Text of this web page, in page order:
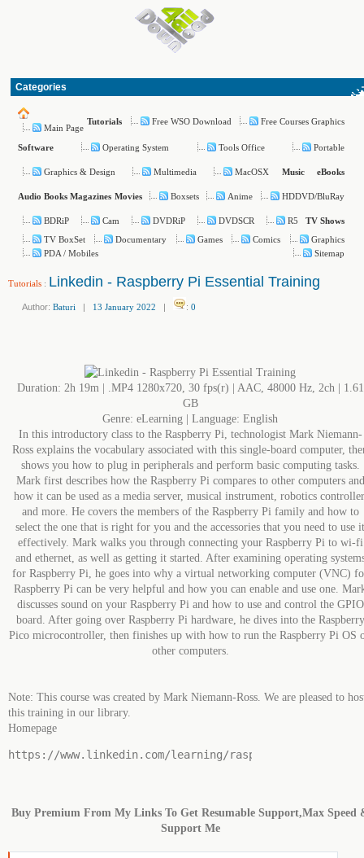
Categories
Main Page
Tutorials Free WSO Download Free Courses Graphics
Software Operating System Tools Office Portable
Graphics & Design Multimedia MacOSX Music eBooks
Audio Books Magazines Movies Boxsets Anime HDDVD/BluRay
BDRiP Cam DVDRiP DVDSCR R5
TV Shows
TV BoxSet
Documentary Games Comics
Graphics
PDA / Mobiles
Sitemap
Tutorials : Linkedin - Raspberry Pi Essential Training
Author: Baturi | 13 January 2022 | : 0
Duration: 2h 19m | .MP4 1280x720, 30 fps(r) | AAC, 48000 Hz, 2ch | 1.61
GB
Genre: eLearning | Language: English
In this introductory class to the Raspberry Pi, technologist Mark Niemann-
Ross explains the vocabulary associated with this single-board computer,
shows you how to plug in peripherals and perform basic computing tasks.
Mark first describes how the Raspberry Pi compares to other computers and
how it can be used as a media server, musical instrument, robotics
and more. He covers the members of the Raspberry Pi family and how to
select the one that is right for you and the accessories that you need to use it
effectively. Mark walks you through connecting your Raspberry Pi to wi-fi
and ethernet, as well as getting it started. After examining operating
for Raspberry Pi, he goes into why a virtual networking computer (VNC)
Raspberry Pi can be very helpful and how you can enable and use one.
discusses sound on your Raspberry Pi and how to use and control the GPIO
board. After going over Raspberry Pi hardware, he dives into the Raspberry
Pico microcontroller, then finishes up with how to run the Raspberry Pi OS
other computers.
Note: This course was created by Mark Niemann-Ross. We are pleased to
this training in our library.
Homepage
https://www.linkedin.com/learning/raspberry-pi-
Buy Premium From My Links To Get Resumable Support,Max Speed
Support Me